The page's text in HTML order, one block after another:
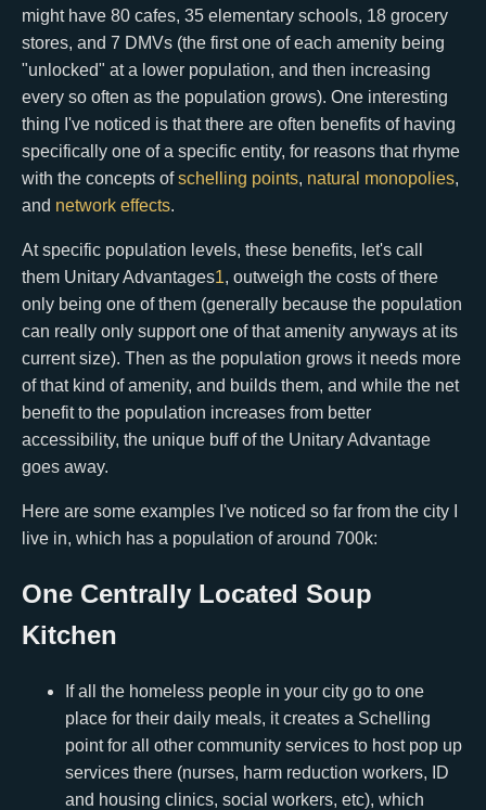
might have 80 cafes, 35 elementary schools, 18 grocery
stores, and 7 DMVs (the first one of each amenity being
"unlocked" at a lower population, and then increasing
every so often as the population grows). One interesting
thing I've noticed is that there are often benefits of having
specifically one of a specific entity, for reasons that rhyme
with the concepts ofschelling points, natural monopolies,
and network effects.
At specific population levels, these benefits, let's call
them Unitary Advantages1, outweigh the costs of there
only being one of them (generally because the population
can really only support one of that amenity anyways at its
current size). Then as the population grows it needs more
of that kind of amenity, and builds them, and while the net
benefit to the population increases from better
accessibility, the unique buff of the Unitary Advantage
goes away.
Here are some examples I've noticed so far from the city I
live in, which has a population of around 700k:
One Centrally Located Soup
Kitchen
If all the homeless people in your city go to one
place for their daily meals, it creates a Schelling
point for all other community services to host pop up
services there (nurses, harm reduction workers, ID
and housing clinics, social workers, etc), which